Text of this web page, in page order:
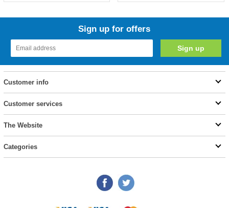
Sign up for offers
Customer info
Customer services
The Website
Categories